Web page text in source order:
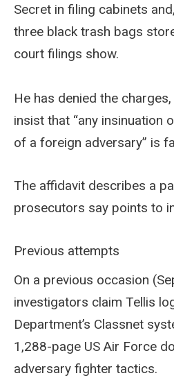
Secret in filing cabinets
three black trash bags
court filings show.
He has denied the
insist that “any insinuation
of a foreign adversary” is
The affidavit describes a
prosecutors say points to
Previous attempts
On a previous occasion
investigators claim Tellis
Department’s Classnet
1,288-page US Air Force
adversary fighter tactics.